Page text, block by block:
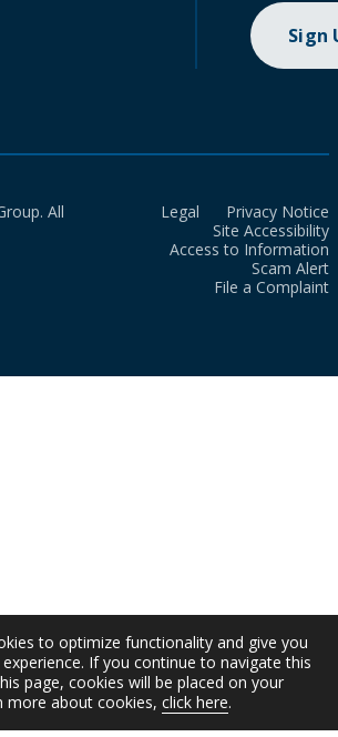
Sign
All
Legal
Privacy Notice
Site Accessibility
Access to Information
Scam Alert
File a Complaint
to optimize functionality and give you
If you continue to navigate this
page, cookies will be placed on your
more about cookies, click here.